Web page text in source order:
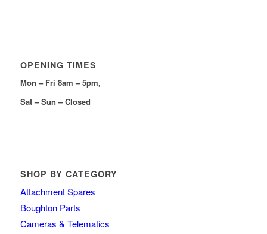
OPENING TIMES
Mon – Fri 8am – 5pm,
Sat – Sun – Closed
SHOP BY CATEGORY
Attachment Spares
Boughton Parts
Cameras & Telematics